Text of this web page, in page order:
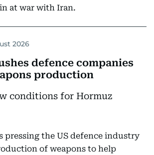
at war with Iran.
2026
defence companies
production
pressing the US defence industry
of weapons to help